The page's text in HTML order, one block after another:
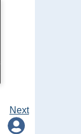
Next